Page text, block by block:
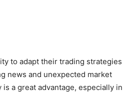
to adapt their trading strategies
news and unexpected market
a great advantage, especially in